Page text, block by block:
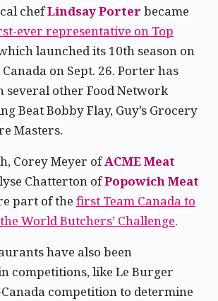
chefLindsay Porter became
ever representative on Top
launched its 10th season on
on Sept. 26. Porter has
several other Food Network
Beat Bobby Flay, Guy’s Grocery
Masters.
Corey Meyer ofACME Meat
Chatterton ofPopowich Meat
part of the first Team Canada to
World Butchers’ Challenge.
have also been
competitions, like Le Burger
competition to determine